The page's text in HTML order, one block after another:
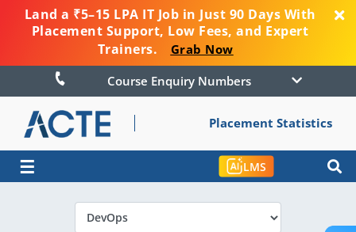
Land a ₹5–15 LPA IT Job in Just 90 Days With
Placement Support, Low Fees, and Expert
Trainers.
Grab Now
Course Enquiry Numbers
Placement Statistics
☰ LMS